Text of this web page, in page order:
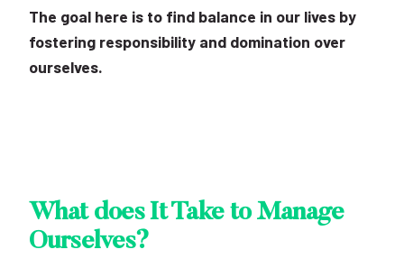
The goal here is to find balance in our lives by
fostering responsibility and domination over
ourselves.
What does It Take to Manage
Ourselves?